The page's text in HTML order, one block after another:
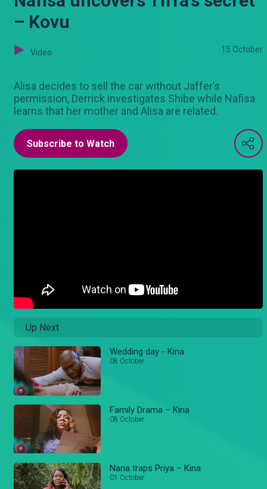
– Kovu
Video 15 October
Alisa decides to sell the car without Jaffer’s
permission, Derrick investigates Shibe while Nafisa
learns that her mother and Alisa are related.
Subscribe to Watch
Up Next
Wedding day - Kina
08 October
Family Drama – Kina
08 October
Nana traps Priya – Kina
01 October